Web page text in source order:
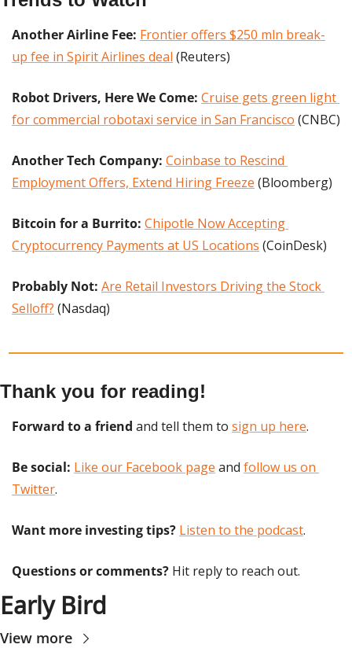
Another Airline Fee: Frontier offers $250 mln break-
up fee in Spirit Airlines deal (Reuters)
Robot Drivers, Here We Come: Cruise gets green light
for commercial robotaxi service in San Francisco (CNBC)
Another Tech Company: Coinbase to Rescind
Employment Offers, Extend Hiring Freeze (Bloomberg)
Bitcoin for a Burrito: Chipotle Now Accepting
Cryptocurrency Payments at US Locations (CoinDesk)
Probably Not: Are Retail Investors Driving the Stock
Selloff? (Nasdaq)
Thank you for reading!
Forward to a friend and tell them to sign up here.
Be social: Like our Facebook page and follow us on
Twitter.
Want more investing tips? Listen to the podcast.
Questions or comments? Hit reply to reach out.
Early Bird
View more